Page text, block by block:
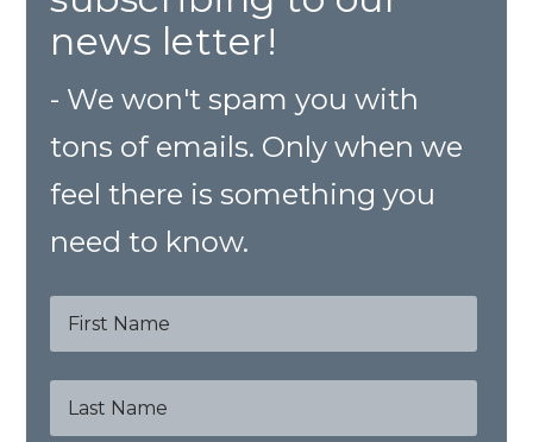
news letter!
- We won't spam you with
tons of emails. Only when we
feel there is something you
need to know.